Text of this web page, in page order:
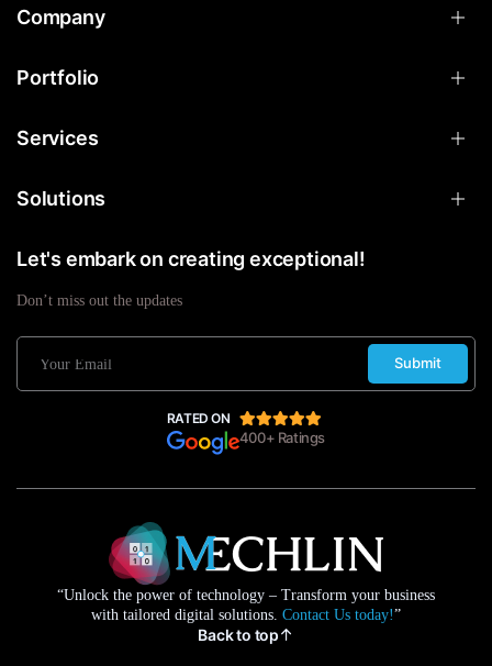
Company
Portfolio
Services
Solutions
Let's embark on creating exceptional!
Don’t miss out the updates
Submit
RATED ON
400+ Ratings
“Unlock the power of technology – Transform your business
with tailored digital solutions. Contact Us today!”
Back to top